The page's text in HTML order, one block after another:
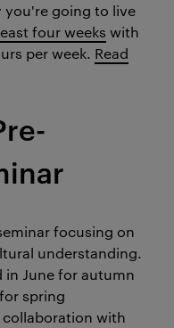
you're going to live
four weeks with
per week. Read
focusing on
understanding.
in June for autumn
spring
with